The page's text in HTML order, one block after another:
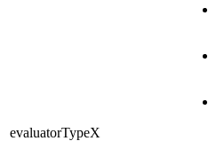
evaluatorTypeX